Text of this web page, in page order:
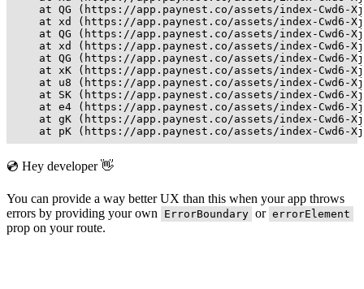
at QG (https://app.paynest.co/assets/index-Cwd6-
at xd (https://app.paynest.co/assets/index-Cwd6-
at QG (https://app.paynest.co/assets/index-Cwd6-
at xd (https://app.paynest.co/assets/index-Cwd6-
at QG (https://app.paynest.co/assets/index-Cwd6-
at xK (https://app.paynest.co/assets/index-Cwd6-
at u8 (https://app.paynest.co/assets/index-Cwd6-
at SK (https://app.paynest.co/assets/index-Cwd6-
at e4 (https://app.paynest.co/assets/index-Cwd6-
at gK (https://app.paynest.co/assets/index-Cwd6-
at pK (https://app.paynest.co/assets/index-Cwd6-
💿 Hey developer 👋
You can provide a way better UX than this when your app throws
errors by providing your own
ErrorBoundary or errorElement
prop on your route.